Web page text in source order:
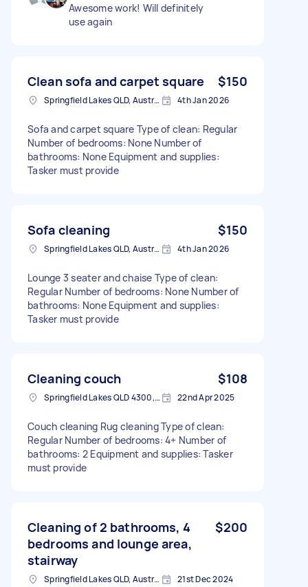
Awesome work! Will definitely
use again
Clean sofa and carpet square $150
Springfield Lakes QLD, Australia 4th Jan 2026
Sofa and carpet square Type of clean: Regular
Number of bedrooms: None Number of
bathrooms: None Equipment and supplies:
Tasker must provide
Sofa cleaning $150
Springfield Lakes QLD, Australia 4th Jan 2026
Lounge 3 seater and chaise Type of clean:
Regular Number of bedrooms: None Number of
bathrooms: None Equipment and supplies:
Tasker must provide
Cleaning couch $108
Springfield Lakes QLD 4300, Australia 22nd Apr 2025
Couch cleaning Rug cleaning Type of clean:
Regular Number of bedrooms: 4+ Number of
bathrooms: 2 Equipment and supplies: Tasker
must provide
Cleaning of 2 bathrooms, 4
bedrooms and lounge area,
stairway
$200
Springfield Lakes QLD, Australia 21st Dec 2024